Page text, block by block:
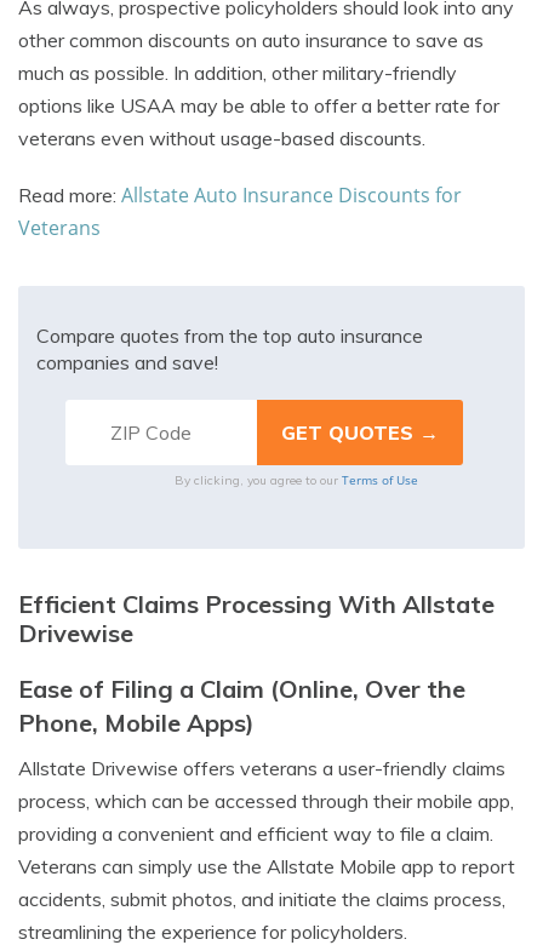
As always, prospective policyholders should look into any
other common discounts on auto insurance to save as
much as possible. In addition, other military-friendly
options like USAA may be able to offer a better rate for
veterans even without usage-based discounts.
Read more: Allstate Auto Insurance Discounts for
Veterans
Compare quotes from the top auto insurance
companies and save!
By clicking, you agree to our Terms of Use
Efficient Claims Processing With Allstate
Drivewise
Ease of Filing a Claim (Online, Over the
Phone, Mobile Apps)
Allstate Drivewise offers veterans a user-friendly claims
process, which can be accessed through their mobile app,
providing a convenient and efficient way to file a claim.
Veterans can simply use the Allstate Mobile app to report
accidents, submit photos, and initiate the claims process,
streamlining the experience for policyholders.